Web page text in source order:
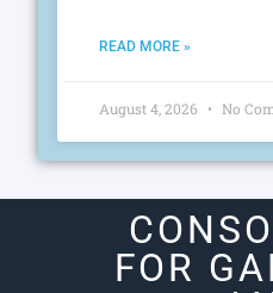
READ MORE »
August 4, 2026 No
FOR